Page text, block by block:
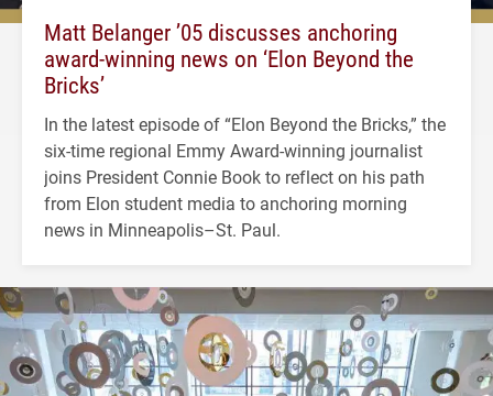
Matt Belanger ’05 discusses anchoring
award-winning news on ‘Elon Beyond the
Bricks’
In the latest episode of “Elon Beyond the Bricks,” the
six-time regional Emmy Award-winning journalist
joins President Connie Book to reflect on his path
from Elon student media to anchoring morning
news in Minneapolis–St. Paul.